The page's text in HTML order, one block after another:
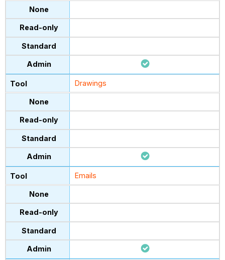
Drawings
Emails